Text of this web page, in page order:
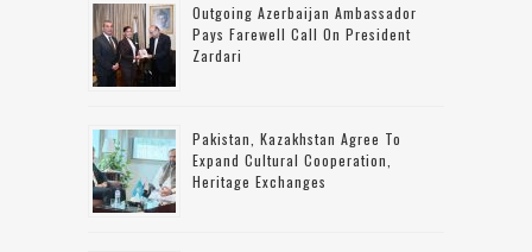
Outgoing Azerbaijan Ambassador
Pays Farewell Call On President
Zardari
Pakistan, Kazakhstan Agree To
Expand Cultural Cooperation,
Heritage Exchanges